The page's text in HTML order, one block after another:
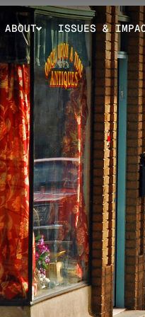
ABOUT ISSUES &